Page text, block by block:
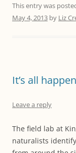
This entry was
May 4, 2013 by Liz
It’s all
Leave a reply
The field lab at
naturalists